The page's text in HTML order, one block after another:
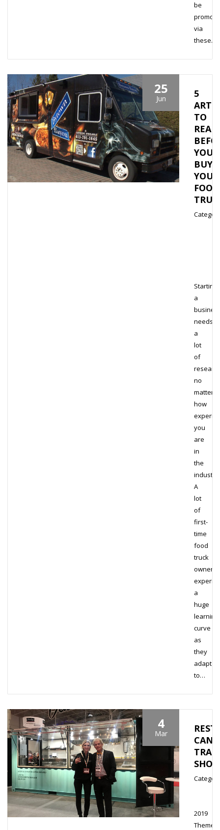
be
via
these…
25
Jun
5
TO
READ
YOU
BUY
YOUR
FOOD
Starting
a
needs
a
lot
of
no
matter
how
you
are
in
the
industry.
A
lot
of
first-
time
food
truck
owners
a
huge
learning
curve
as
they
adapt
to…
4
Mar
2019
Theme,